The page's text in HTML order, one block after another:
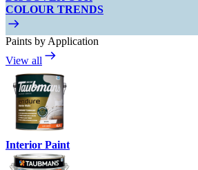
COLOUR TRENDS
Paints by Application
View all
Interior Paint